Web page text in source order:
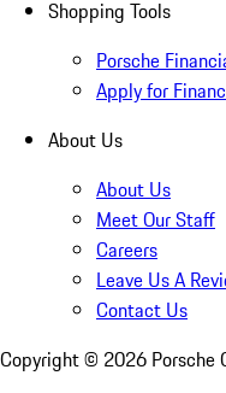
Shopping Tools
Porsche
Apply for
About Us
About Us
Meet Our Staff
Careers
Leave Us A
Contact Us
Copyright © 2026 Porsche